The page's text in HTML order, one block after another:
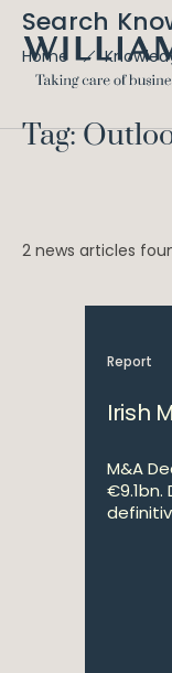
Search
Home
Tag:
2 news articles
Report
Irish
M&A
€9.1bn.